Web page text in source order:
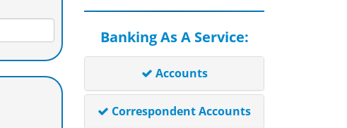
Banking As A Service:
Accounts
Correspondent Accounts